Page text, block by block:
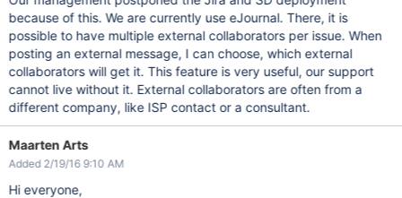
because of this. We are currently use eJournal. There, it is
possible to have multiple external collaborators per issue. When
posting an external message, I can choose, which external
collaborators will get it. This feature is very useful, our support
cannot live without it. External collaborators are often from a
different company, like ISP contact or a consultant.
Maarten Arts
Added 2/19/16 9:10 AM
Hi everyone,